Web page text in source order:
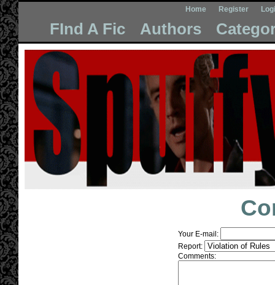
Home Register
FInd A Fic Authors
Your E-mail:
Report:
Comments: